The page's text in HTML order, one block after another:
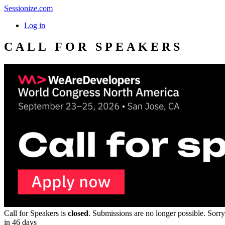
Sessionize.com
Log in
CALL FOR SPEAKERS
Call for Speakers is closed. Submissions are no longer possible.
in 46 days